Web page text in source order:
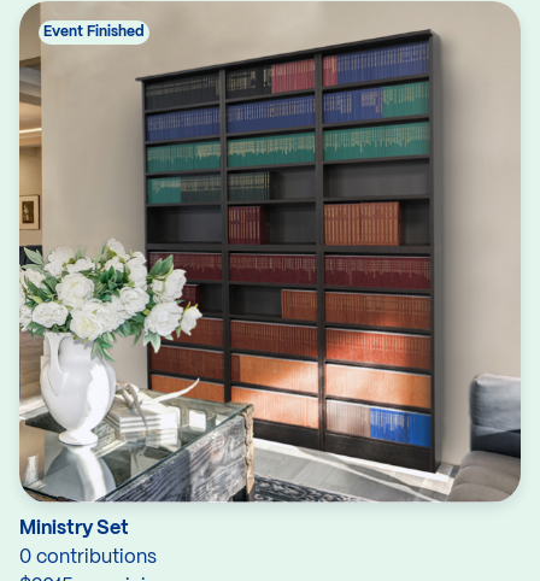
Ministry Set
0 contributions
Event Finished